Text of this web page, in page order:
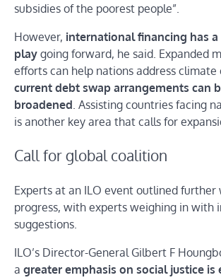
subsidies of the poorest people”.
However, international financing has
play going forward, he said. Expanded
efforts can help nations address climate
current debt swap arrangements can
broadened. Assisting countries facing
is another key area that calls for
Call for global coalition
Experts at an ILO event outlined further
progress, with experts weighing in with
suggestions.
ILO’s Director-General Gilbert F
a greater emphasis on social justice is